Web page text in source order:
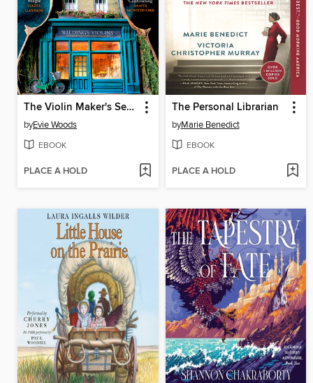
The Violin Maker's Secret
byEvie Woods
EBOOK
PLACE A HOLD
The Personal Librarian
byMarie Benedict
EBOOK
PLACE A HOLD